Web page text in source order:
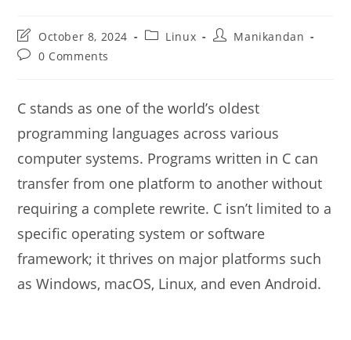
Post
last
modified:
October 8, 2024
PostLinux
PostManikandan
Post0 Comments
C stands as one of the world’s oldest
programming languages across various
computer systems. Programs written in C can
transfer from one platform to another without
requiring a complete rewrite. C isn’t limited to a
specific operating system or software
framework; it thrives on major platforms such
as Windows, macOS, Linux, and even Android.